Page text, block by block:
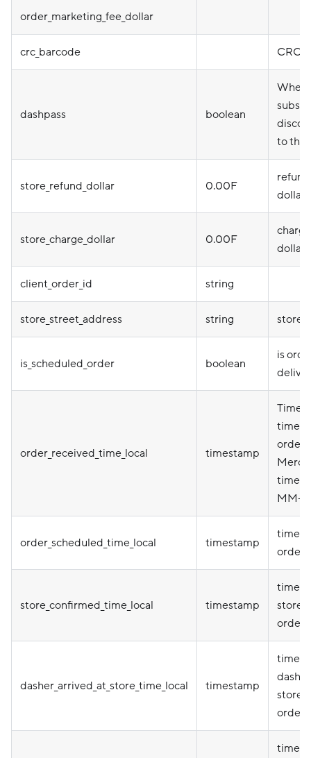
order_marketing_fee_dollar
crc_barcode CRC
dashpass boolean
to the
store_refund_dollar 0.00F
dollar
store_charge_dollar 0.00F
dollar
client_order_id string
store_street_address string store
is_scheduled_order boolean
is
order_received_time_local timestamp
order
MM-
order_scheduled_time_local timestamp
order
store_confirmed_time_local timestamp
store
order
dasher_arrived_at_store_time_local timestamp
store
order
time